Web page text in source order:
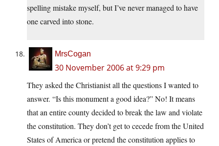
spelling mistake myself, but I’ve never managed to have
one carved into stone.
MrsCogan
30 November 2006 at 9:29 pm
They asked the Christianist all the questions I wanted to
answer. “Is this monument a good idea?” No! It means
that an entire county decided to break the law and violate
the constitution. They don’t get to cecede from the United
States of America or pretend the constitution applies to